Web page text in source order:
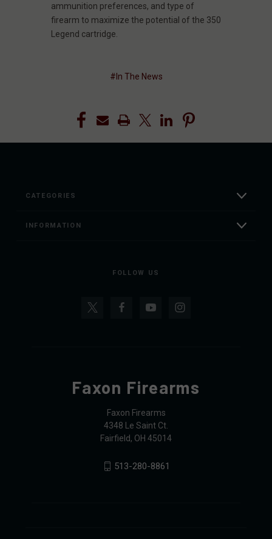
ammunition preferences, and type of
firearm to maximize the potential of the 350
Legend cartridge.
#In The News
CATEGORIES
INFORMATION
FOLLOW US
Faxon Firearms
Faxon Firearms
4348 Le Saint Ct.
Fairfield, OH 45014
513-280-8861